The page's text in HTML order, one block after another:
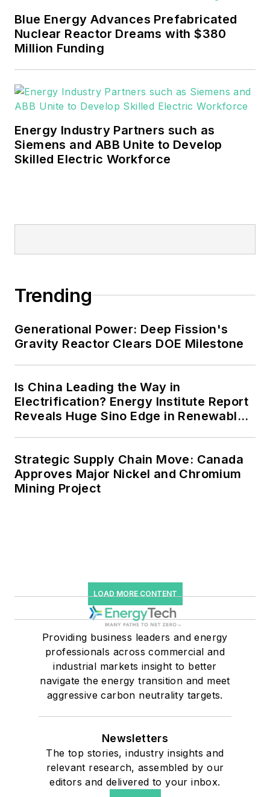
Blue Energy Advances Prefabricated
Nuclear Reactor Dreams with $380
Million Funding
Energy Industry Partners such as
Siemens and ABB Unite to Develop
Skilled Electric Workforce
Trending
Generational Power: Deep Fission's
Gravity Reactor Clears DOE Milestone
Is China Leading the Way in
Electrification? Energy Institute Report
Reveals Huge Sino Edge in Renewables
Strategic Supply Chain Move: Canada
Approves Major Nickel and Chromium
Mining Project
LOAD MORE CONTENT
Providing business leaders and energy
professionals across commercial and
industrial markets insight to better
navigate the energy transition and meet
aggressive carbon neutrality targets.
Newsletters
The top stories, industry insights and
relevant research, assembled by our
editors and delivered to your inbox.